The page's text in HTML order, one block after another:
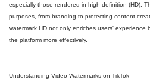
especially those rendered in high definition (HD).
purposes, from branding to protecting content
watermark HD not only enriches users' experience
the platform more effectively.
Understanding Video Watermarks on TikTok